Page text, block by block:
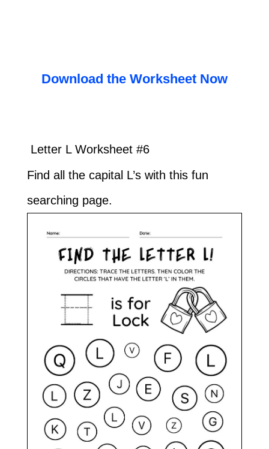
Download the Worksheet Now
Letter L Worksheet #6
Find all the capital L’s with this fun
searching page.